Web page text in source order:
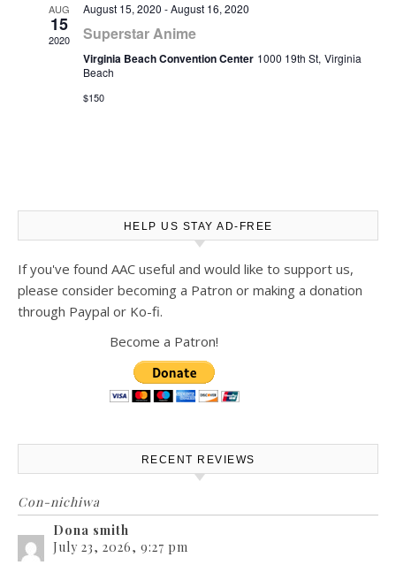
AUG
15
2020
August 15, 2020 -August 16, 2020
Superstar Anime
Virginia Beach Convention Center 1000 19th St, Virginia
Beach
$150
HELP US STAY AD-FREE
If you've found AAC useful and would like to support us,
please consider becoming a Patron or making a donation
through Paypal or Ko-fi.
Become a Patron!
RECENT REVIEWS
Con-nichiwa
Dona smith
July 23, 2026, 9:27 pm